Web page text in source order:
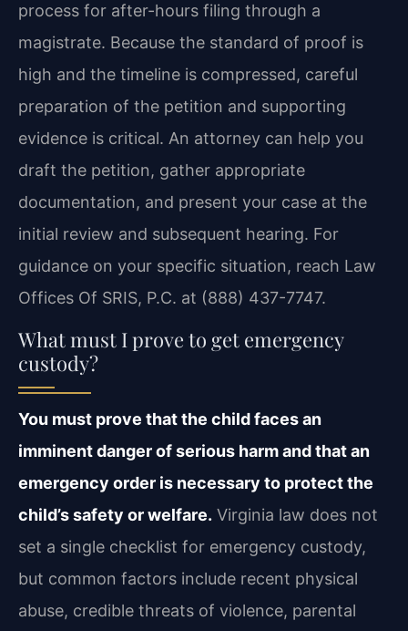
process for after-hours filing through a
magistrate. Because the standard of proof is
high and the timeline is compressed, careful
preparation of the petition and supporting
evidence is critical. An attorney can help you
draft the petition, gather appropriate
documentation, and present your case at the
initial review and subsequent hearing. For
guidance on your specific situation, reach Law
Offices Of SRIS, P.C. at (888) 437-7747.
What must I prove to get emergency
custody?
You must prove that the child faces an
imminent danger of serious harm and that an
emergency order is necessary to protect the
child’s safety or welfare. Virginia law does not
set a single checklist for emergency custody,
but common factors include recent physical
abuse, credible threats of violence, parental